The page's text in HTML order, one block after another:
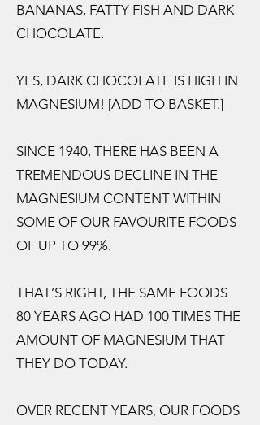
BANANAS, FATTY FISH AND DARK
CHOCOLATE.
YES, DARK CHOCOLATE IS HIGH IN
MAGNESIUM! [ADD TO BASKET.]
SINCE 1940, THERE HAS BEEN A
TREMENDOUS DECLINE IN THE
MAGNESIUM CONTENT WITHIN
SOME OF OUR FAVOURITE FOODS
OF UP TO 99%.
THAT’S RIGHT, THE SAME FOODS
80 YEARS AGO HAD 100 TIMES THE
AMOUNT OF MAGNESIUM THAT
THEY DO TODAY.
OVER RECENT YEARS, OUR FOODS